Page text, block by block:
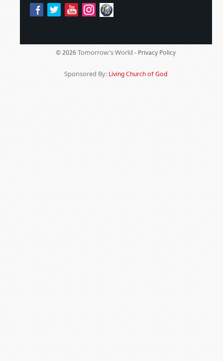
© 2026 Tomorrow's World - Privacy Policy
Sponsored By: Living Church of God